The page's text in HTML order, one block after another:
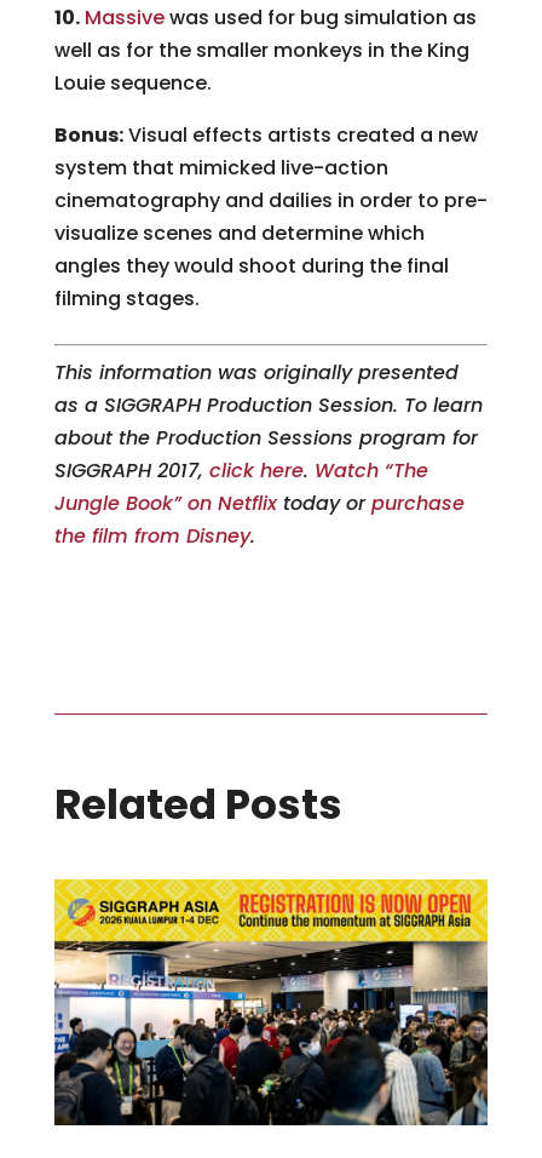
10. Massivewas used for bug simulation as
well as for the smaller monkeys in the King
Louie sequence.
Bonus:Visual effects artists created a new
system that mimicked live-action
cinematography and dailies in order to pre-
visualize scenes and determine which
angles they would shoot during the final
filming stages.
This information was originally presented
as a SIGGRAPH Production Session. To learn
about the Production Sessions program for
SIGGRAPH 2017, click here. Watch “The
Jungle Book” on Netflix today orpurchase
the film from Disney.
Related Posts